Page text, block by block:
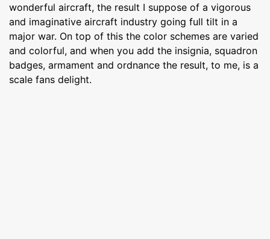
wonderful aircraft, the result I suppose of a vigorous
and imaginative aircraft industry going full tilt in a
major war. On top of this the color schemes are varied
and colorful, and when you add the insignia, squadron
badges, armament and ordnance the result, to me, is a
scale fans delight.